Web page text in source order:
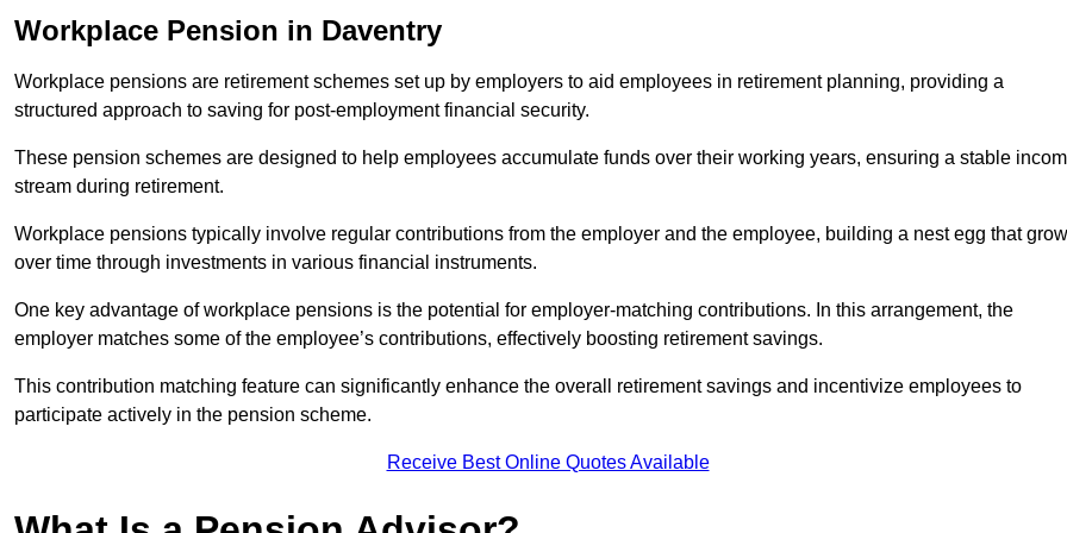
Workplace Pension in Daventry
Workplace pensions are retirement schemes set up by employers to aid employees in retirement planning, providing a
structured approach to saving for post-employment financial security.
These pension schemes are designed to help employees accumulate funds over their working years, ensuring a stable
stream during retirement.
Workplace pensions typically involve regular contributions from the employer and the employee, building a nest egg that
over time through investments in various financial instruments.
One key advantage of workplace pensions is the potential for employer-matching contributions. In this arrangement, the
employer matches some of the employee’s contributions, effectively boosting retirement savings.
This contribution matching feature can significantly enhance the overall retirement savings and incentivize employees to
participate actively in the pension scheme.
Receive Best Online Quotes Available